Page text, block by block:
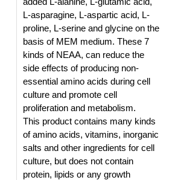
L-asparagine, L-aspartic acid, L-
proline, L-serine and glycine on the
basis of MEM medium. These 7
kinds of NEAA, can reduce the
side effects of producing non-
essential amino acids during cell
culture and promote cell
proliferation and metabolism.
This product contains many kinds
of amino acids, vitamins, inorganic
salts and other ingredients for cell
culture, but does not contain
protein, lipids or any growth